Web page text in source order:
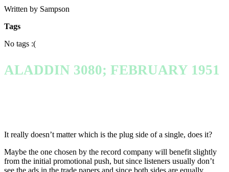
Written by Sampson
Tags
No tags :(
ALADDIN 3080; FEBRUARY 1951
It really doesn’t matter which is the plug side of a single, does it?
Maybe the one chosen by the record company will benefit slightly
from the initial promotional push, but since listeners usually don’t